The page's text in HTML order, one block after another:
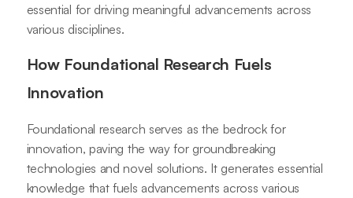
essential for driving meaningful advancements across
various disciplines.
How Foundational Research Fuels
Innovation
Foundational research serves as the bedrock for
innovation, paving the way for groundbreaking
technologies and novel solutions. It generates essential
knowledge that fuels advancements across various